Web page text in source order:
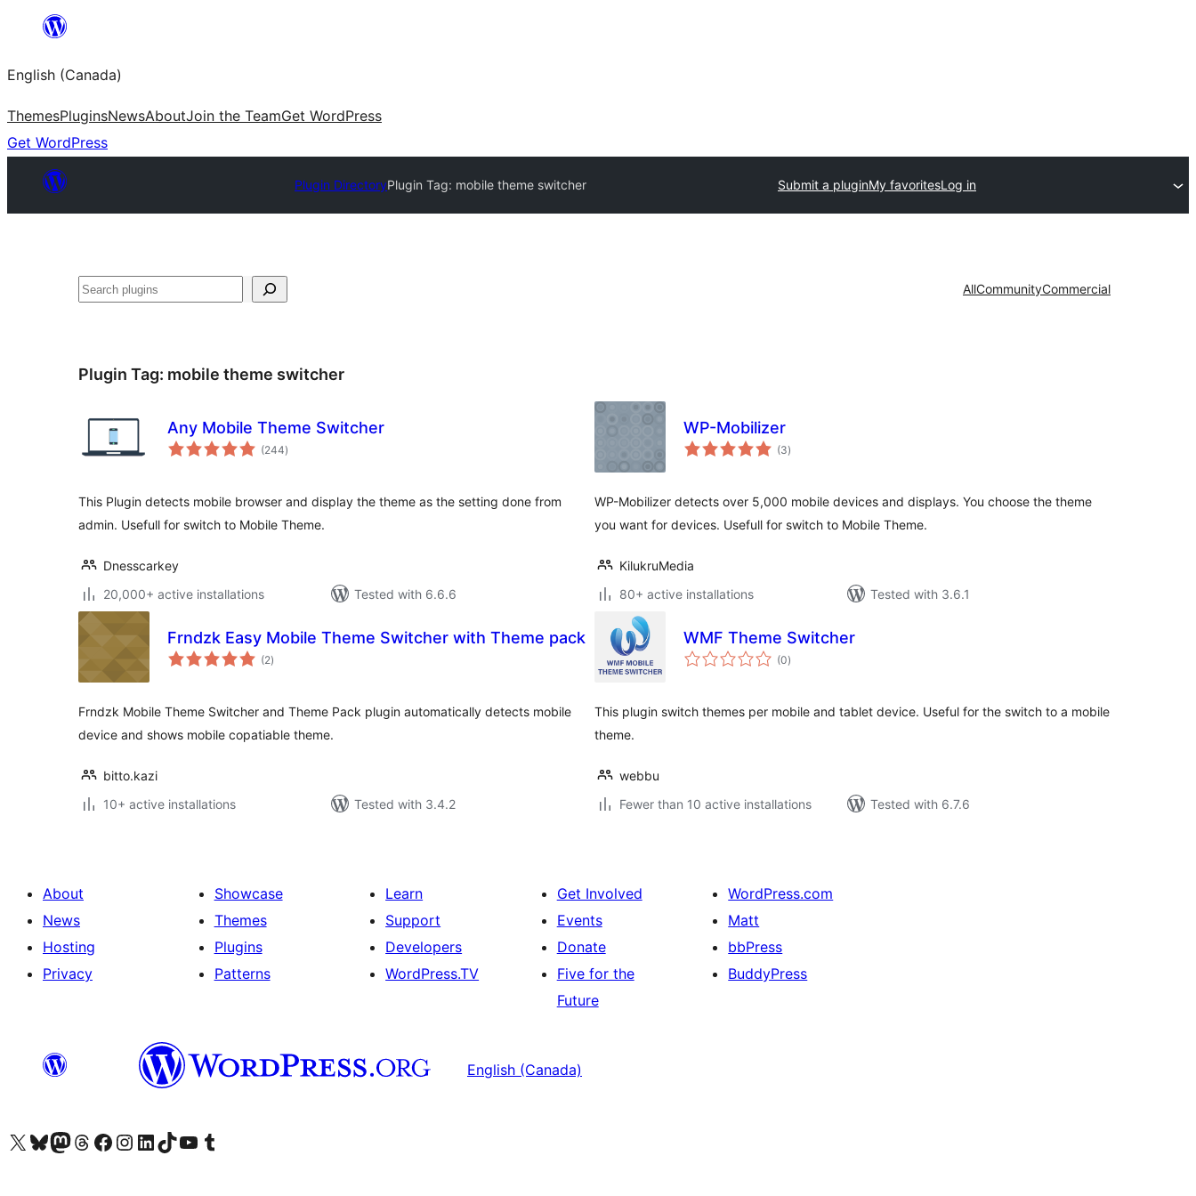
content
English (Canada)
ThemesPluginsNewsAboutJoin the TeamGet WordPress
Get WordPress
Plugin DirectoryPlugin Tag: mobile theme switcher Submit a pluginMy favoritesLog in
Search AllCommunityCommercial
Plugin Tag: mobile theme switcher
Any Mobile Theme Switcher
(244total
ratings
)
This Plugin detects mobile browser and display the theme as the setting done from
admin. Usefull for switch to Mobile Theme.
Dnesscarkey
20,000+ active installations
Tested with 6.6.6
WP-Mobilizer
(3total
ratings
)
WP-Mobilizer detects over 5,000 mobile devices and displays. You choose the theme
you want for devices. Usefull for switch to Mobile Theme.
KilukruMedia
80+ active installations
Tested with 3.6.1
Frndzk Easy Mobile Theme Switcher with Theme pack
(2total
ratings
)
Frndzk Mobile Theme Switcher and Theme Pack plugin automatically detects mobile
device and shows mobile copatiable theme.
bitto.kazi
10+ active installations
Tested with 3.4.2
WMF Theme Switcher
(0total
ratings
)
This plugin switch themes per mobile and tablet device. Useful for the switch to a mobile
theme.
webbu
Fewer than 10 active installations
Tested with 6.7.6
About
News
Hosting
Privacy
Showcase
Themes
Plugins
Patterns
Learn
Support
Developers
WordPress.TV
Get Involved
Events
Donate
Five for the
Future
WordPress.com
Matt
bbPress
BuddyPress
English (Canada)
Visit our X (formerly Twitter) account
Visit our Bluesky account
Visit our Mastodon account
Visit our Threads account
Visit our Facebook page
Visit our Instagram account
Visit our LinkedIn account
Visit our TikTok account
Visit our YouTube channel
Visit our Tumblr account